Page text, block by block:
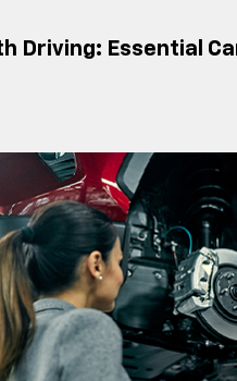
Driving: Essential